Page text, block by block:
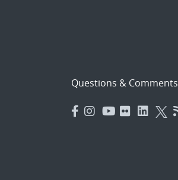
Questions & Comments